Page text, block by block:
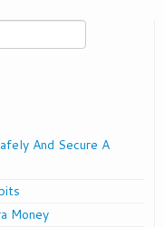
And Secure A
Money